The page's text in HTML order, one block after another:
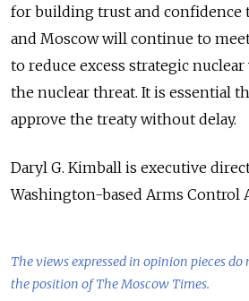
for building trust and confidence
and Moscow will continue to
to reduce excess strategic
the nuclear threat. It is essential
approve the treaty without delay.
Daryl G. Kimball is executive
Washington-based Arms Control
The views expressed in opinion pieces
the position of The Moscow Times.